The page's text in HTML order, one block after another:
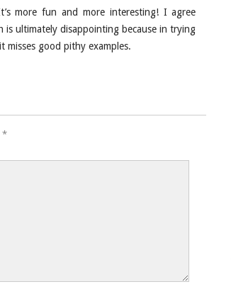
more fun and more interesting! I agree
ultimately disappointing because in trying
misses good pithy examples.
*